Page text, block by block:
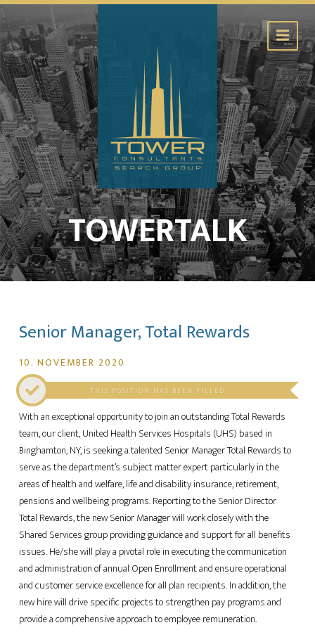
TOWERTALK
Senior Manager, Total Rewards
10. NOVEMBER 2020
THIS POSITION HAS BEEN FILLED
With an exceptional opportunity to join an outstanding Total Rewards
team, our client, United Health Services Hospitals (UHS) based in
Binghamton, NY, is seeking a talented Senior Manager Total Rewards to
serve as the department’s subject matter expert particularly in the
areas of health and welfare, life and disability insurance, retirement,
pensions and wellbeing programs. Reporting to the Senior Director
Total Rewards, the new Senior Manager will work closely with the
Shared Services group providing guidance and support for all benefits
issues. He/she will play a pivotal role in executing the communication
and administration of annual Open Enrollment and ensure operational
and customer service excellence for all plan recipients. In addition, the
new hire will drive specific projects to strengthen pay programs and
provide a comprehensive approach to employee remuneration.